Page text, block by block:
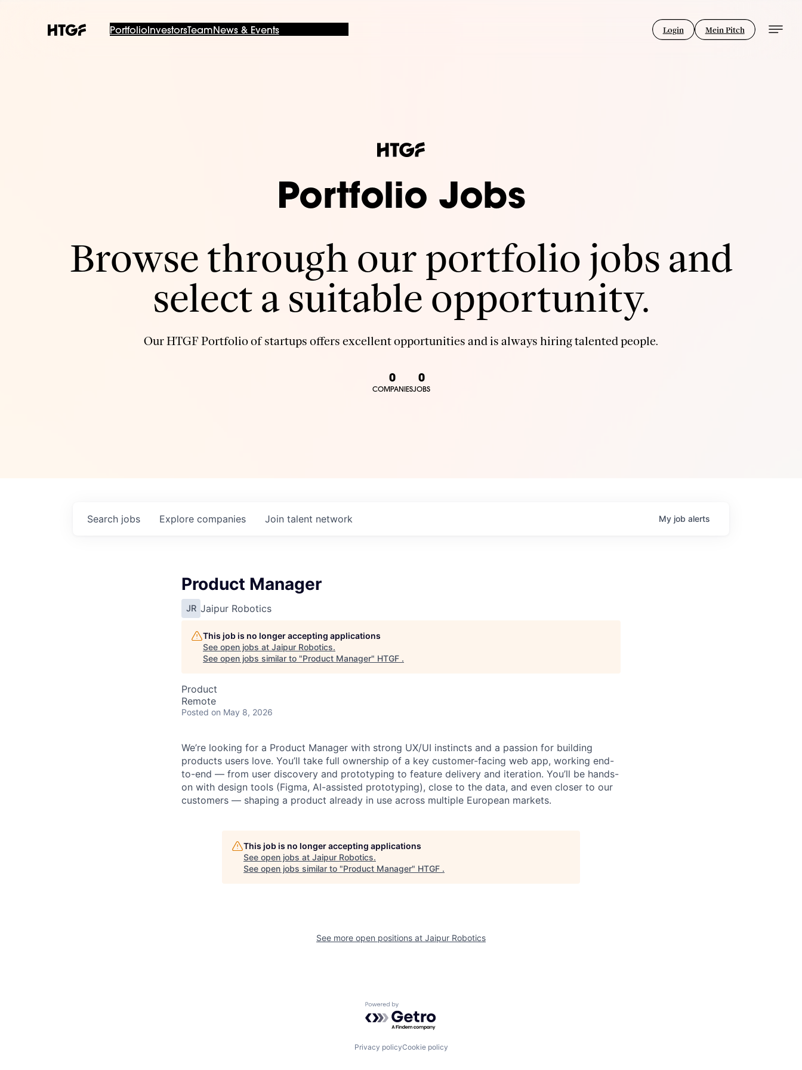
PortfolioInvestorsTeam News & Events Login Mein Pitch
Portfolio Jobs
Browse through our portfolio jobs and
select a suitable opportunity.
Our HTGF Portfolio of startups offers excellent opportunities and is always hiring talented people.
0
COMPANIES
0
JOBS
Search jobs Explore companies Join talent network My job alerts
Product Manager
JR Jaipur Robotics
This job is no longer accepting applications
See open jobs at Jaipur Robotics.
See open jobs similar to "Product Manager" HTGF .
Product
Remote
Posted on May 8, 2026
We’re looking for a Product Manager with strong UX/UI instincts and a passion for building
products users love. You’ll take full ownership of a key customer-facing web app, working end-
to-end — from user discovery and prototyping to feature delivery and iteration. You’ll be hands-
on with design tools (Figma, AI-assisted prototyping), close to the data, and even closer to our
customers — shaping a product already in use across multiple European markets.
This job is no longer accepting applications
See open jobs at Jaipur Robotics.
See open jobs similar to "Product Manager" HTGF .
See more open positions at Jaipur Robotics
Powered by Getro.com
Privacy policyCookie policy